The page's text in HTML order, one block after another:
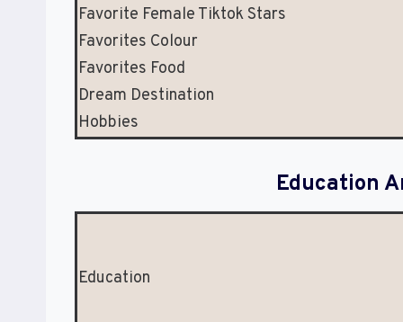
Favorite Female Tiktok Stars
Favorites Colour
Favorites Food
Dream Destination
Hobbies
Education
Education